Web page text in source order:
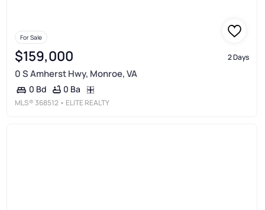
For Sale
$159,000 2 Days
0 S Amherst Hwy, Monroe, VA
0 Bd 0 Ba
MLS®368512 • ELITE REALTY